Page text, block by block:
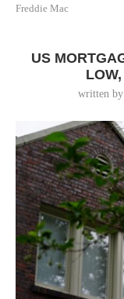
Freddie Mac
US
written by